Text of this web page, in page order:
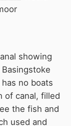
showing
no boats
of canal, filled
the fish and
used and